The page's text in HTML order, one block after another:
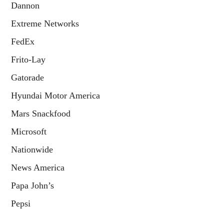
Dannon
Extreme Networks
FedEx
Frito-Lay
Gatorade
Hyundai Motor America
Mars Snackfood
Microsoft
Nationwide
News America
Papa John’s
Pepsi